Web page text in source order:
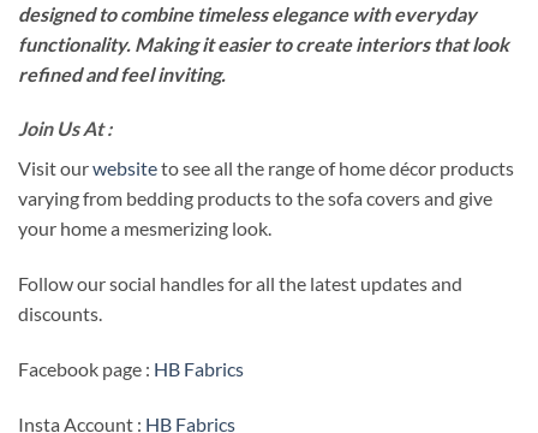
designed to combine timeless elegance with everyday
functionality. Making it easier to create interiors that look
refined and feel inviting.
Join Us At :
Visit ourwebsiteto see all the range of home décor products
varying from bedding products to the sofa covers and give
your home a mesmerizing look.
Follow our social handles for all the latest updates and
discounts.
Facebook page : HB Fabrics
Insta Account : HB Fabrics